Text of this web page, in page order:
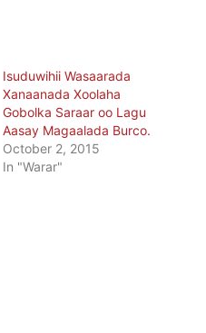
Isuduwihii Wasaarada
Xanaanada Xoolaha
Gobolka Saraar oo Lagu
Aasay Magaalada Burco.
October 2, 2015
In "Warar"